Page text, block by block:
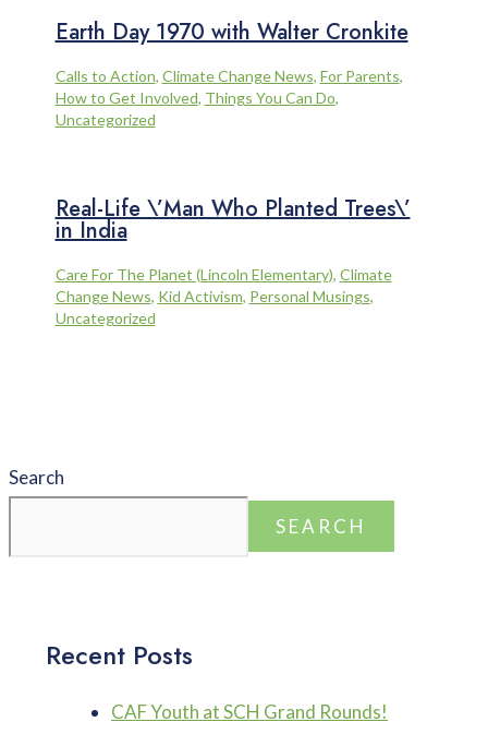
Earth Day 1970 with Walter Cronkite
Calls to Action, Climate Change News, For Parents,
How to Get Involved, Things You Can Do,
Uncategorized
Real-Life \’Man Who Planted Trees\’
in India
Care For The Planet (Lincoln Elementary), Climate
Change News, Kid Activism, Personal Musings,
Uncategorized
Search
SEARCH
Recent Posts
CAF Youth at SCH Grand Rounds!